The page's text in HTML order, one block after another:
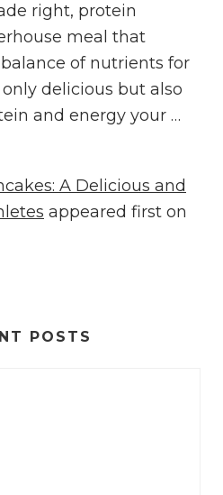
right, protein
meal that
of nutrients for
delicious but also
and energy your …
A Delicious and
appeared first on
POSTS